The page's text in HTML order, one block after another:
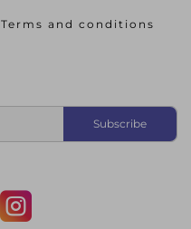
Terms and conditions